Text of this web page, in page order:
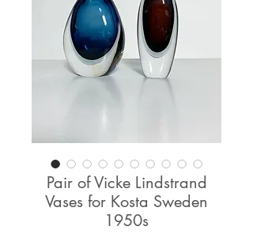
Pair of Vicke Lindstrand
Vases for Kosta Sweden
1950s